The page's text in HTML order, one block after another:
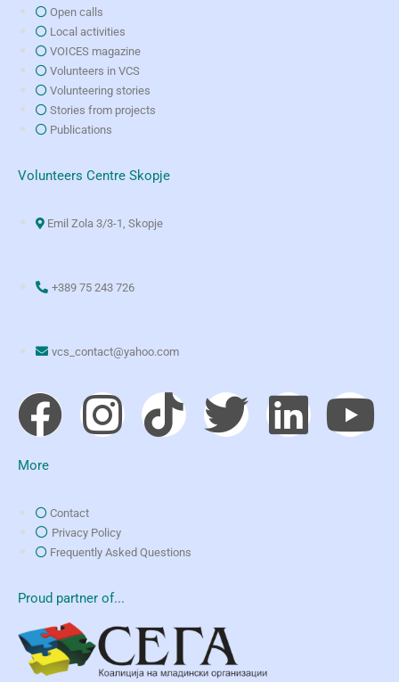
Open calls
Local activities
VOICES magazine
Volunteers in VCS
Volunteering stories
Stories from projects
Publications
Volunteers Centre Skopje
Emil Zola 3/3-1, Skopje
+389 75 243 726
vcs_contact@yahoo.com
More
Contact
Privacy Policy
Frequently Asked Questions
Proud partner of...